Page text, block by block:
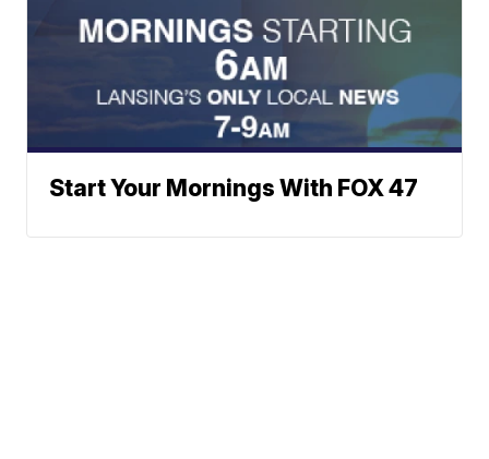
Start Your Mornings With FOX 47